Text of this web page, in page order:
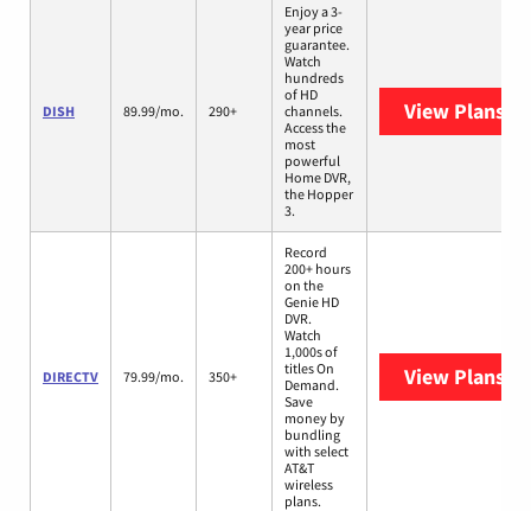
DISH 89.99/mo. 290+
Enjoy a 3-
year price
guarantee.
Watch
hundreds
of HD
channels.
Access the
most
powerful
Home DVR,
the Hopper
3.
View Plans
DIRECTV 79.99/mo. 350+
Record
200+ hours
on the
Genie HD
DVR.
Watch
1,000s of
titles On
Demand.
Save
money by
bundling
with select
AT&T
wireless
plans.
View Plans